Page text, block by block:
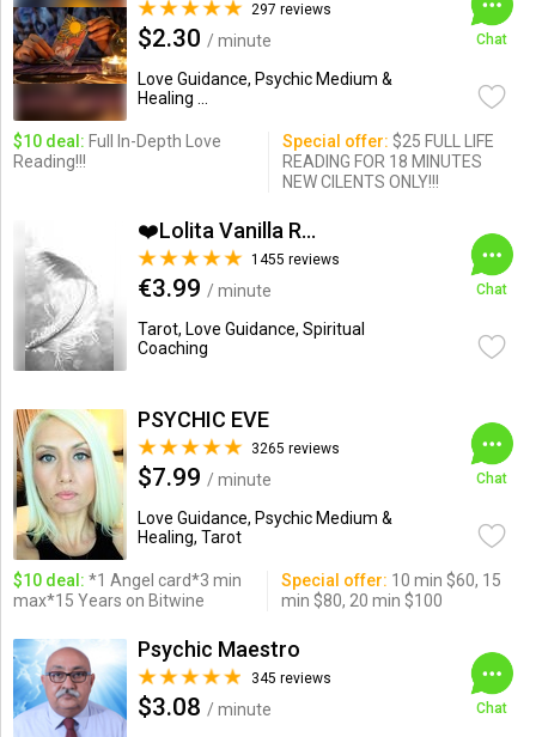
297 reviews
$2.30 / minute
Love Guidance, Psychic Medium &
Healing ...
Chat
$10 deal: Full In-Depth Love
Reading!!!
Special offer: $25 FULL LIFE
READING FOR 18 MINUTES
NEW CILENTS ONLY!!!
❤️Lolita Vanilla Read...
1455 reviews
€3.99 / minute
Tarot, Love Guidance, Spiritual
Coaching
Chat
PSYCHIC EVE
3265 reviews
$7.99 / minute
Love Guidance, Psychic Medium &
Healing, Tarot
Chat
$10 deal: *1 Angel card*3 min
max*15 Years on Bitwine
Special offer: 10 min $60, 15
min $80, 20 min $100
Psychic Maestro
345 reviews
$3.08 / minute
Chat